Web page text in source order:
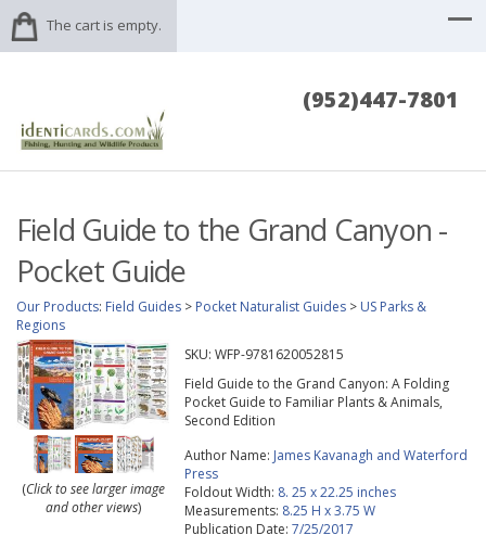
The cart is empty.
(952)447-7801
Field Guide to the Grand Canyon -
Pocket Guide
Our Products: Field Guides > Pocket Naturalist Guides > US Parks &
Regions
(Click to see larger image
and other views)
SKU: WFP-9781620052815
Field Guide to the Grand Canyon: A Folding
Pocket Guide to Familiar Plants & Animals,
Second Edition
Author Name: James Kavanagh and Waterford
Press
Foldout Width: 8. 25 x 22.25 inches
Measurements: 8.25 H x 3.75 W
Publication Date: 7/25/2017